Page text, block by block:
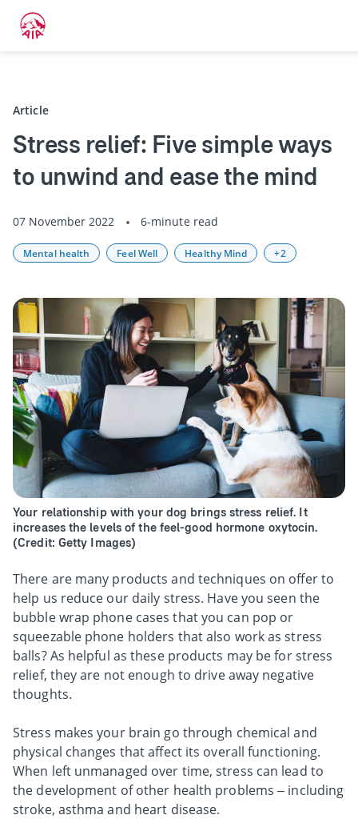
Article
Stress relief: Five simple ways
to unwind and ease the mind
07 November 2022 6-minute read
Mental health Feel Well Healthy Mind +2
Your relationship with your dog brings stress relief. It
increases the levels of the feel-good hormone oxytocin.
(Credit: Getty Images)
There are many products and techniques on offer to
help us reduce our daily stress. Have you seen the
bubble wrap phone cases that you can pop or
squeezable phone holders that also work as stress
balls? As helpful as these products may be for stress
relief, they are not enough to drive away negative
thoughts.
Stress makes your brain go through chemical and
physical changes that affect its overall functioning.
When left unmanaged over time, stress can lead to
the development of other health problems – including
stroke, asthma and heart disease.